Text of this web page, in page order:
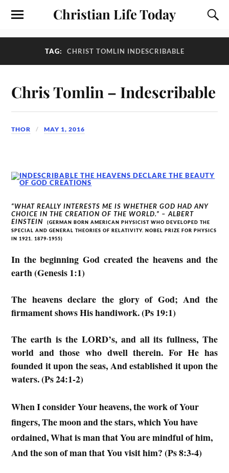
Christian Life Today
TAG: CHRIST TOMLIN INDESCRIBABLE
Chris Tomlin – Indescribable
THOR MAY 1, 2016
“WHAT REALLY INTERESTS ME IS WHETHER GOD HAD ANY
CHOICE IN THE CREATION OF THE WORLD.” – ALBERT
EINSTEIN
(GERMAN BORN AMERICAN PHYSICIST WHO DEVELOPED THE
SPECIAL AND GENERAL THEORIES OF RELATIVITY. NOBEL PRIZE FOR PHYSICS
IN 1921. 1879-1955)
In the beginning God created the heavens and the
earth (Genesis 1:1)
The heavens declare the glory of God; And the
firmament shows His handiwork. (Ps 19:1)
The earth is the LORD’s, and all its fullness, The
world and those who dwell therein. For He has
founded it upon the seas, And established it upon the
waters. (Ps 24:1-2)
When I consider Your heavens, the work of Your
fingers, The moon and the stars, which You have
ordained, What is man that You are mindful of him,
And the son of man that You visit him? (Ps 8:3-4)